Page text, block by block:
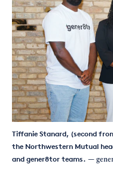
Tiffanie Stanard, (second
the Northwestern Mutual
and gener8tor teams. —